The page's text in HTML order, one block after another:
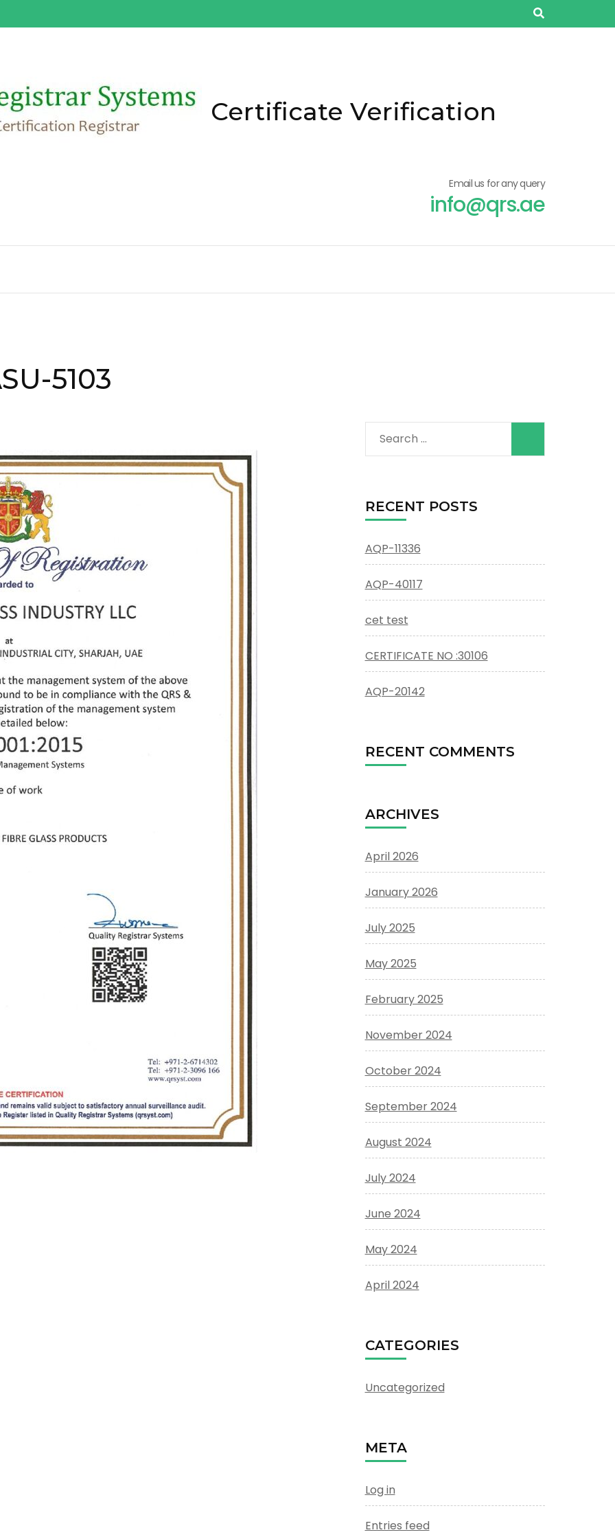
Certificate Verification
Email us for any query
info@qrs.ae
5103
Search
for:
RECENT POSTS
AQP-11336
AQP-40117
cet test
CERTIFICATE NO :30106
AQP-20142
RECENT COMMENTS
ARCHIVES
April 2026
January 2026
July 2025
May 2025
February 2025
November 2024
October 2024
September 2024
August 2024
July 2024
June 2024
May 2024
April 2024
CATEGORIES
Uncategorized
META
Log in
Entries feed